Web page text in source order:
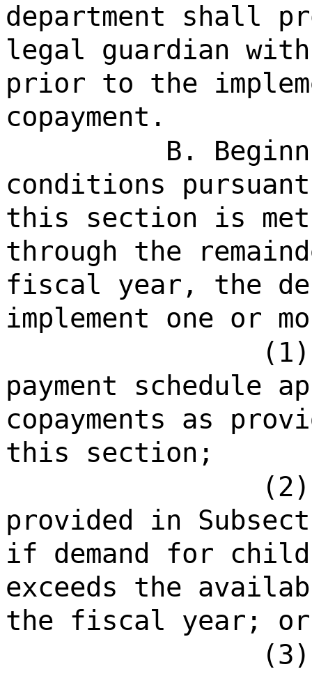
department shall
legal guardian
prior to the
copayment.
B.
conditions
this section is
through the
fiscal year, the
implement one or
payment schedule
copayments as
this section;
provided in
if demand for
exceeds the
the fiscal year; or